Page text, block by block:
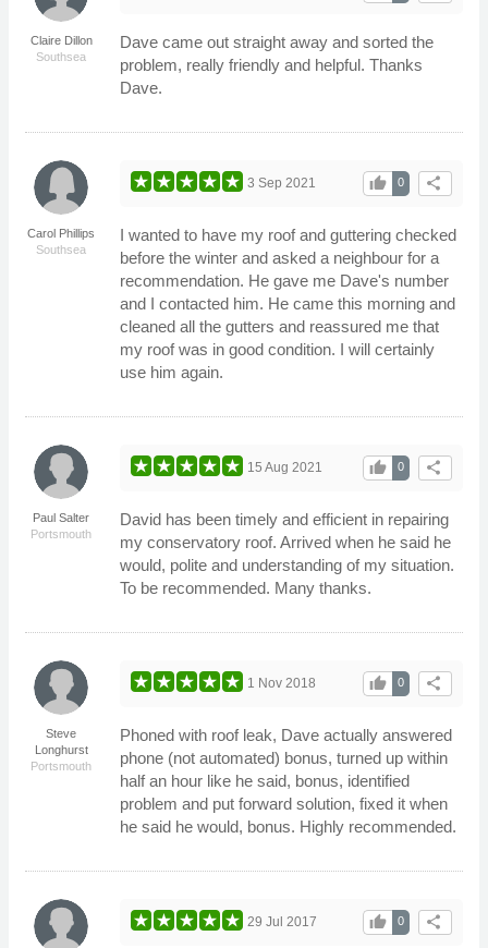
Claire Dillon
Southsea
Dave came out straight away and sorted the
problem, really friendly and helpful. Thanks
Dave.
Carol Phillips
Southsea
share
0
thumb_up
3 Sep 2021
I wanted to have my roof and guttering checked
before the winter and asked a neighbour for a
recommendation. He gave me Dave's number
and I contacted him. He came this morning and
cleaned all the gutters and reassured me that
my roof was in good condition. I will certainly
use him again.
Paul Salter
Portsmouth
share
0
thumb_up
15 Aug 2021
David has been timely and efficient in repairing
my conservatory roof. Arrived when he said he
would, polite and understanding of my situation.
To be recommended. Many thanks.
Steve
Longhurst
Portsmouth
share
0
thumb_up
1 Nov 2018
Phoned with roof leak, Dave actually answered
phone (not automated) bonus, turned up within
half an hour like he said, bonus, identified
problem and put forward solution, fixed it when
he said he would, bonus. Highly recommended.
share
0
thumb_up
29 Jul 2017